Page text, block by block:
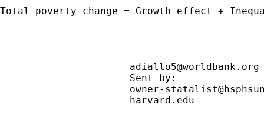
Total poverty change = Growth effect +
adiallo5@worldbank.org
Sent by: